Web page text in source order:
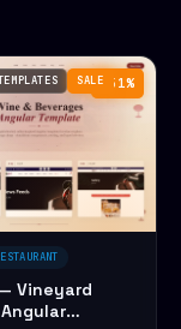
−51%
SALE
Vineyard